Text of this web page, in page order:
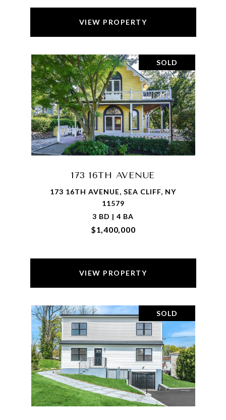
VIEW PROPERTY
SOLD
173 16TH AVENUE
173 16TH AVENUE, SEA CLIFF, NY
11579
3 BD | 4 BA
$1,400,000
VIEW PROPERTY
SOLD